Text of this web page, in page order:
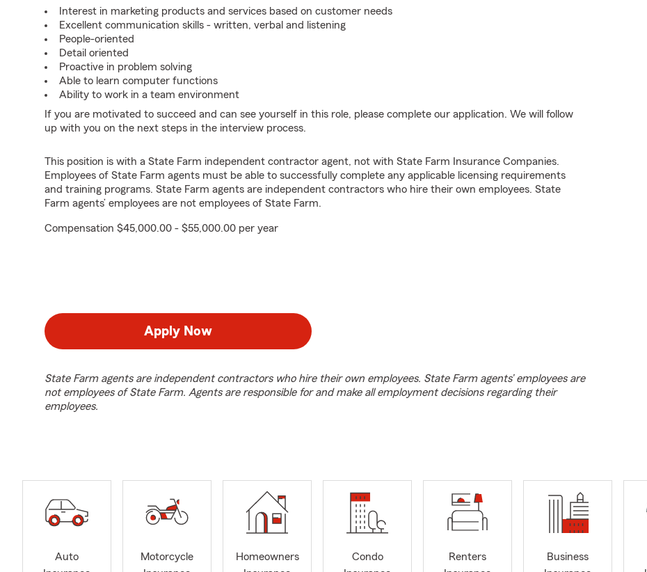
Interest in marketing products and services based on customer needs
Excellent communication skills - written, verbal and listening
People-oriented
Detail oriented
Proactive in problem solving
Able to learn computer functions
Ability to work in a team environment
If you are motivated to succeed and can see yourself in this role, please complete our application. We will follow
up with you on the next steps in the interview process.
This position is with a State Farm independent contractor agent, not with State Farm Insurance Companies.
Employees of State Farm agents must be able to successfully complete any applicable licensing requirements
and training programs. State Farm agents are independent contractors who hire their own employees. State
Farm agents’ employees are not employees of State Farm.
Compensation $45,000.00 - $55,000.00 per year
Apply Now
State Farm agents are independent contractors who hire their own employees. State Farm agents’ employees are
not employees of State Farm. Agents are responsible for and make all employment decisions regarding their
employees.
Auto
Motorcycle
Homeowners
Condo
Renters
Business